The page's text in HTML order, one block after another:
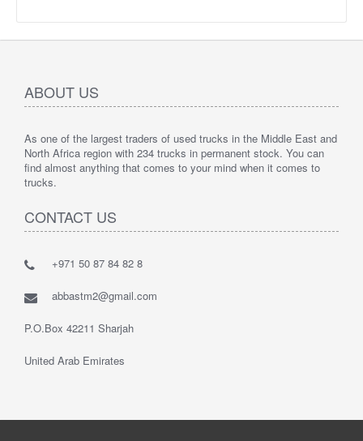
ABOUT US
As one of the largest traders of used trucks in the Middle East and
North Africa region with 234 trucks in permanent stock. You can
find almost anything that comes to your mind when it comes to
trucks.
CONTACT US
+971 50 87 84 82 8
abbastm2@gmail.com
P.O.Box 42211 Sharjah
United Arab Emirates